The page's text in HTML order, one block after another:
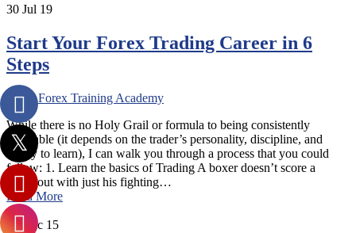
30 Jul 19
Start Your Forex Trading Career in 6
Steps
Forex Training Academy
While there is no Holy Grail or formula to being consistently
profitable (it depends on the trader’s personality, discipline, and
ability to learn), I can walk you through a process that you could
follow: 1. Learn the basics of Trading A boxer doesn’t score a
knockout with just his fighting…
Read More
12 Dec 15